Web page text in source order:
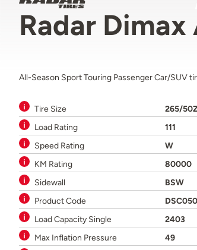
Radar
All-Season Sport Touring Passenger Car/SUV
Tire Size
265/
Load Rating
111
Speed Rating
W
KM Rating
80000
Sidewall
BSW
Product Code
Load Capacity Single
2403
Max Inflation Pressure
49